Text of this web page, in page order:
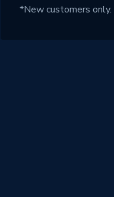
*New customers only.